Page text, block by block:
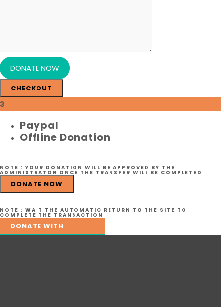
CHECKOUT
3
Paypal
Offline Donation
NOTE :YOUR DONATION WILL BE APPROVED BY THE
ADMINISTRATOR ONCE THE TRANSFER WILL BE COMPLETED
DONATE NOW
NOTE : WAIT THE AUTOMATIC RETURN TO THE SITE TO
COMPLETE THE TRANSACTION